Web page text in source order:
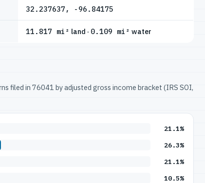
32.237637, -96.84175
11.817 mi² land · 0.109 mi² water
filed in 76041 by adjusted gross income bracket (IRS SOI,
21.1%
26.3%
21.1%
10.5%